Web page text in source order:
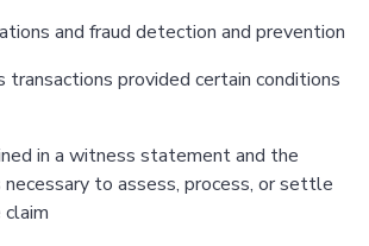
and fraud detection and prevention
transactions provided certain conditions
in a witness statement and the
to assess, process, or settle
claim